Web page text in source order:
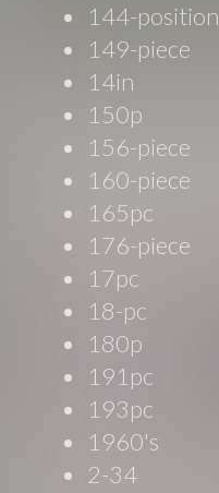
144-position
149-piece
14in
150p
156-piece
160-piece
165pc
176-piece
17pc
18-pc
180p
191pc
193pc
1960's
2-34